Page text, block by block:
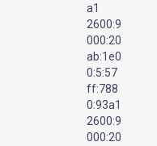
a1
2600:9
000:20
ab:1e0
0:5:57
ff:788
0:93a1
2600:9
000:20